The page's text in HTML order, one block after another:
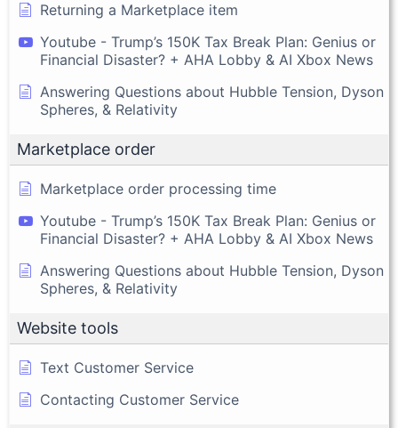
Returning a Marketplace item
Youtube - Trump’s 150K Tax Break Plan: Genius or
Financial Disaster? + AHA Lobby & AI Xbox News
Answering Questions about Hubble Tension, Dyson
Spheres, & Relativity
Marketplace order
Marketplace order processing time
Youtube - Trump’s 150K Tax Break Plan: Genius or
Financial Disaster? + AHA Lobby & AI Xbox News
Answering Questions about Hubble Tension, Dyson
Spheres, & Relativity
Website tools
Text Customer Service
Contacting Customer Service